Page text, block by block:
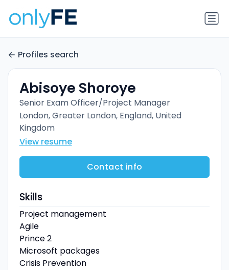
Profiles search
Abisoye Shoroye
Senior Exam Officer/Project Manager
London, Greater London, England, United
Kingdom
View resume
Contact info
Skills
Project management
Agile
Prince 2
Microsoft packages
Crisis Prevention